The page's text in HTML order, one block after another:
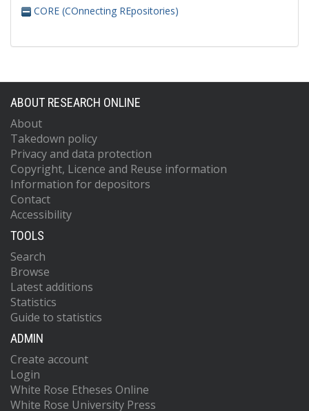
CORE (COnnecting REpositories)
ABOUT RESEARCH ONLINE
About
Takedown policy
Privacy and data protection
Copyright, Licence and Reuse information
Information for depositors
Contact
Accessibility
TOOLS
Search
Browse
Latest additions
Statistics
Guide to statistics
ADMIN
Create account
Login
White Rose Etheses Online
White Rose University Press